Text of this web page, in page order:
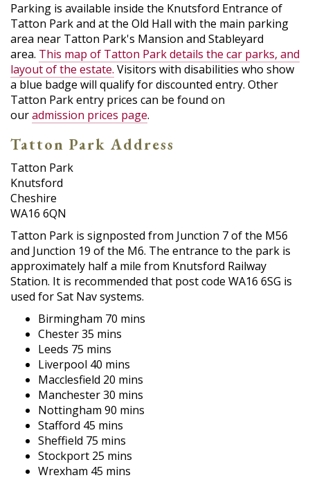
Parking is available inside the Knutsford Entrance of
Tatton Park and at the Old Hall with the main parking
area near Tatton Park's Mansion and Stableyard
area. This map of Tatton Park details the car parks, and
layout of the estate. Visitors with disabilities who show
a blue badge will qualify for discounted entry. Other
Tatton Park entry prices can be found on
ouradmission prices page.
Tatton Park Address
Tatton Park
Knutsford
Cheshire
WA16 6QN
Tatton Park is signposted from Junction 7 of the M56
and Junction 19 of the M6. The entrance to the park is
approximately half a mile from Knutsford Railway
Station. It is recommended that post code WA16 6SG is
used for Sat Nav systems.
Birmingham 70 mins
Chester 35 mins
Leeds 75 mins
Liverpool 40 mins
Macclesfield 20 mins
Manchester 30 mins
Nottingham 90 mins
Stafford 45 mins
Sheffield 75 mins
Stockport 25 mins
Wrexham 45 mins